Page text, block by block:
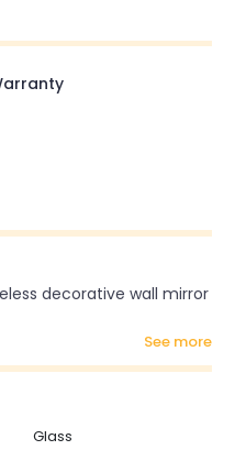
decorative wall mirror
see more
Glass